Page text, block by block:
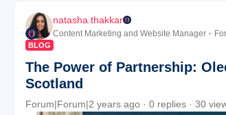
natasha.thakkar
Content Marketing and Website Manager
BLOG
The Power of Partnership:
Scotland
Forum|Forum|2 years ago 0 replies 30